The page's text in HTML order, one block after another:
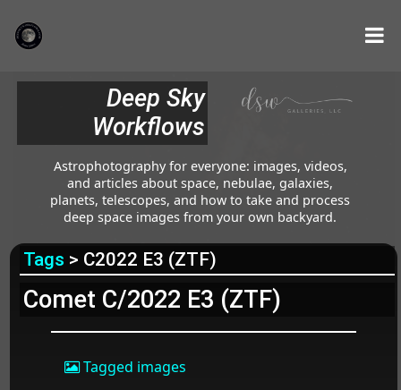
Deep Sky
Workflows
Astrophotography for everyone: images, videos,
and articles about space, nebulae, galaxies,
planets, telescopes, and how to take and process
deep space images from your own backyard.
Tags > C2022 E3 (ZTF)
Comet C/2022 E3 (ZTF)
Tagged images